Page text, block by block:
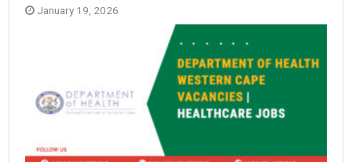
January 19, 2026